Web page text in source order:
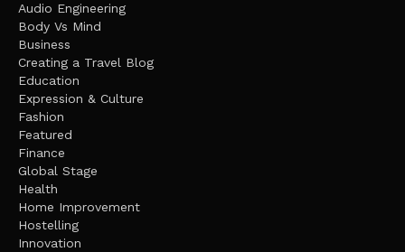
Audio Engineering
Body Vs Mind
Business
Creating a Travel Blog
Education
Expression & Culture
Fashion
Featured
Finance
Global Stage
Health
Home Improvement
Hostelling
Innovation